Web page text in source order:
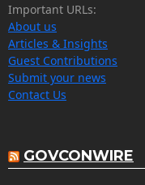
Important URLs:
About us
Articles & Insights
Guest Contributions
Submit your news
Contact Us
GOVCONWIRE